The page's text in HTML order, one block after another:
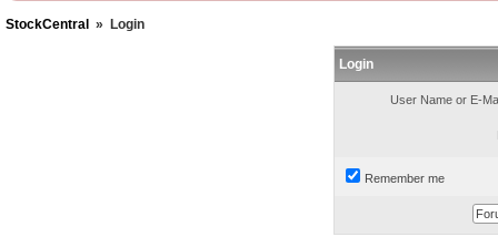
StockCentral » Login
Login
User Name or E-
Remember me